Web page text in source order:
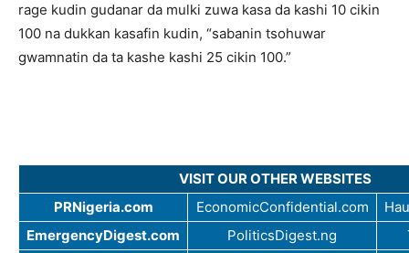
rage kudin gudanar da mulki zuwa kasa da kashi 10 cikin
100 na dukkan kasafin kudin, “sabanin tsohuwar
gwamnatin da ta kashe kashi 25 cikin 100.”
VISIT OUR OTHER WEBSITES
PRNigeria.com
EconomicConfidential.com
EmergencyDigest.com
PoliticsDigest.ng